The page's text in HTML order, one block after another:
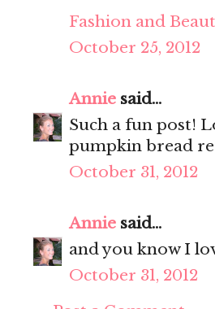
Fashion and
October 25, 2012
Annie said...
Such a fun post!
pumpkin bread
October 31, 2012
Annie said...
and you know I
October 31, 2012